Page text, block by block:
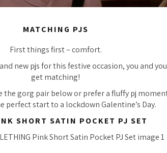
MATCHING PJS
First things first – comfort.
new pjs for this festive occasion, you and
get matching!
the gorg pair below or prefer a fluffy pj
perfect start to a lockdown Galentine’s Day.
SHORT SATIN POCKET PJ SET